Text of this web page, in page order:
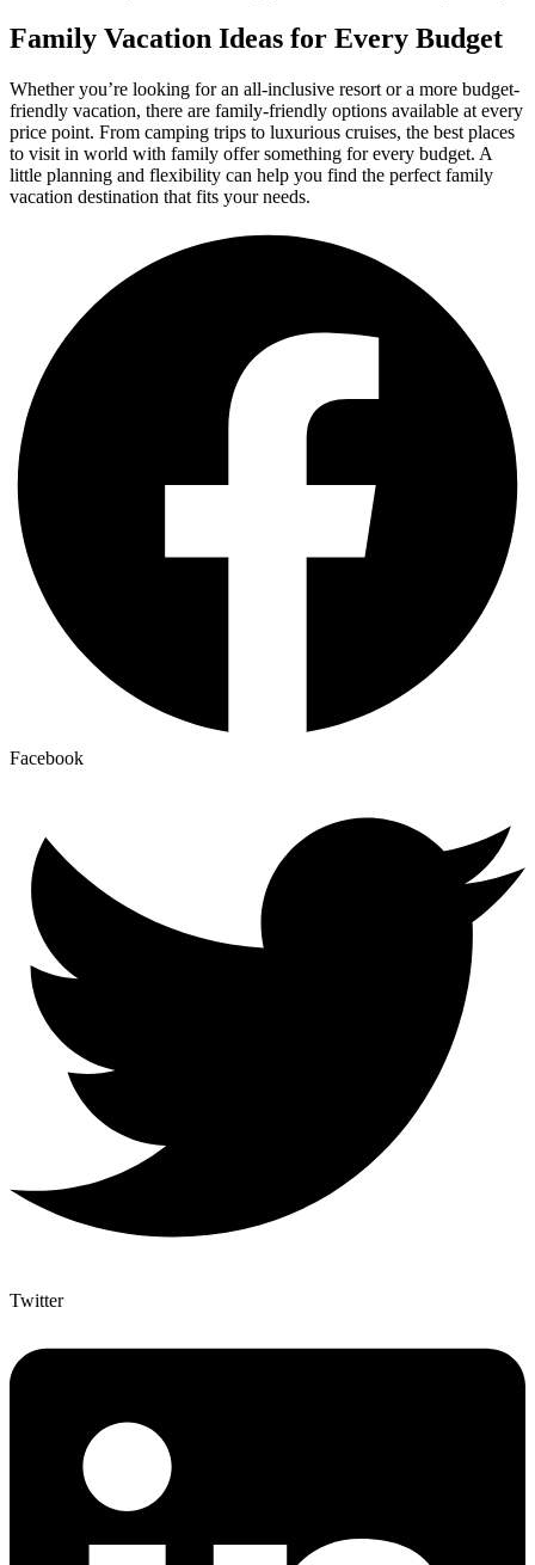
Family Vacation Ideas for Every Budget
Whether you’re looking for an all-inclusive resort or a more budget-
friendly vacation, there are family-friendly options available at every
price point. From camping trips to luxurious cruises, the best places
to visit in world with family offer something for every budget. A
little planning and flexibility can help you find the perfect family
vacation destination that fits your needs.
Facebook
Twitter